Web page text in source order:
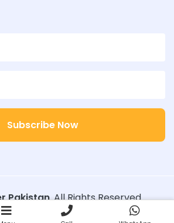
Subscribe Now
Pakistan. All Rights Reserved.
with
Order Pakistan